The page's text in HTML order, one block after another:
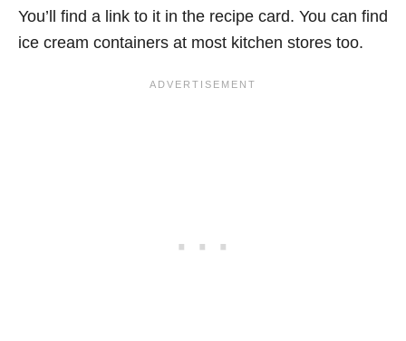
You’ll find a link to it in the recipe card. You can find
ice cream containers at most kitchen stores too.